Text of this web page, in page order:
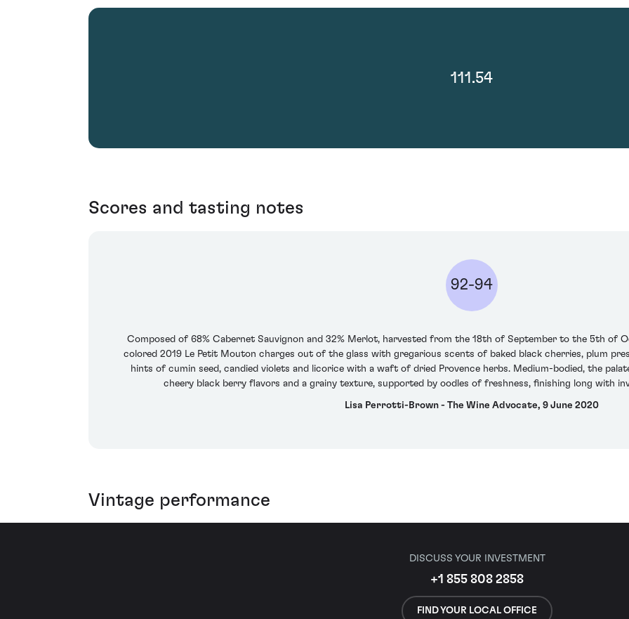
111.54
Scores and tasting notes
92-94
Composed of 68% Cabernet Sauvignon and 32% Merlot, harvested from the 18th of September to the 5th of
colored 2019 Le Petit Mouton charges out of the glass with gregarious scents of baked black cherries, plum
hints of cumin seed, candied violets and licorice with a waft of dried Provence herbs. Medium-bodied, the
cheery black berry flavors and a grainy texture, supported by oodles of freshness, finishing long with
Lisa Perrotti-Brown - The Wine Advocate, 9 June 2020
Vintage performance
DISCUSS YOUR INVESTMENT
+1 855 808 2858
FIND YOUR LOCAL OFFICE